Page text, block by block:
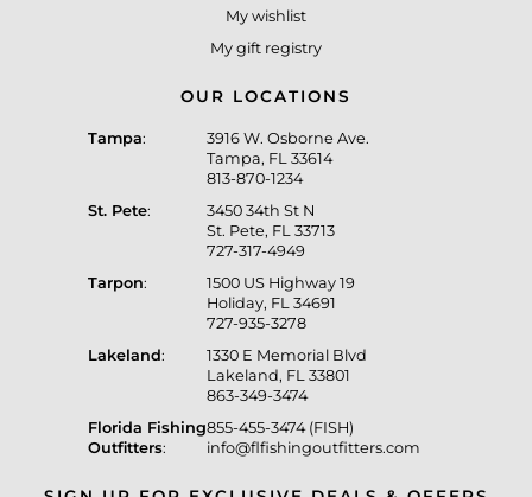
My wishlist
My gift registry
OUR LOCATIONS
Tampa:
3916 W. Osborne Ave.
Tampa, FL 33614
813-870-1234
St. Pete:
3450 34th St N
St. Pete, FL 33713
727-317-4949
Tarpon:
1500 US Highway 19
Holiday, FL 34691
727-935-3278
Lakeland:
1330 E Memorial Blvd
Lakeland, FL 33801
863-349-3474
Florida Fishing
Outfitters:
855-455-3474 (FISH)
info@flfishingoutfitters.com